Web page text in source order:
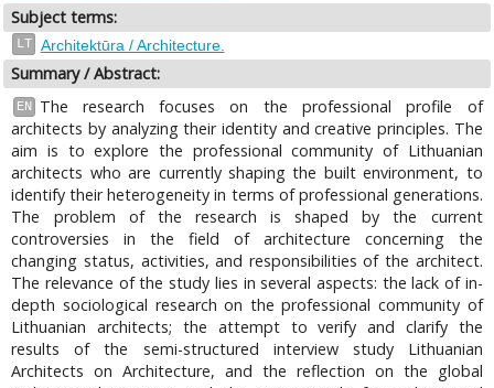
Subject terms:
LT Architektūra / Architecture.
Summary / Abstract:
EN
The research focuses on the professional profile of
architects by analyzing their identity and creative principles. The
aim is to explore the professional community of Lithuanian
architects who are currently shaping the built environment, to
identify their heterogeneity in terms of professional generations.
The problem of the research is shaped by the current
controversies in the field of architecture concerning the
changing status, activities, and responsibilities of the architect.
The relevance of the study lies in several aspects: the lack of in-
depth sociological research on the professional community of
Lithuanian architects; the attempt to verify and clarify the
results of the semi-structured interview study Lithuanian
Architects on Architecture, and the reflection on the global